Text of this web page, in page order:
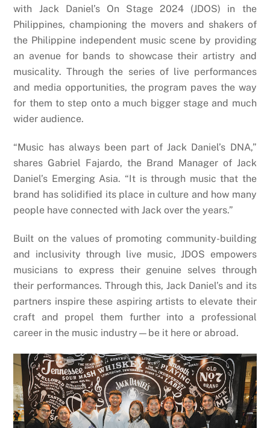
with Jack Daniel’s On Stage 2024 (JDOS) in the
Philippines, championing the movers and shakers of
the Philippine independent music scene by providing
an avenue for bands to showcase their artistry and
musicality. Through the series of live performances
and media opportunities, the program paves the way
for them to step onto a much bigger stage and much
wider audience.
“Music has always been part of Jack Daniel’s DNA,”
shares Gabriel Fajardo, the Brand Manager of Jack
Daniel’s Emerging Asia. “It is through music that the
brand has solidified its place in culture and how many
people have connected with Jack over the years.”
Built on the values of promoting community-building
and inclusivity through live music, JDOS empowers
musicians to express their genuine selves through
their performances. Through this, Jack Daniel’s and its
partners inspire these aspiring artists to elevate their
craft and propel them further into a professional
career in the music industry—be it here or abroad.